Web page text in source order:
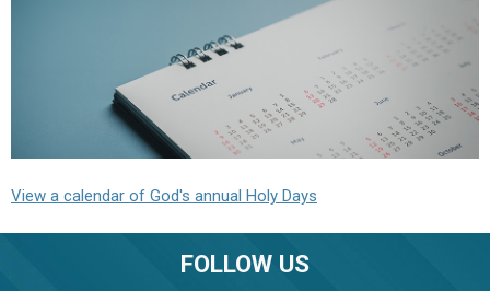
View a calendar of God's annual Holy Days
FOLLOW US